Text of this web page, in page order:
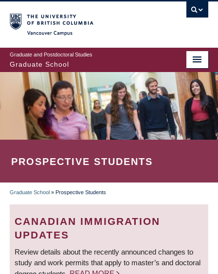
to
main
content
Graduate and Postdoctoral Studies
Graduate School
PROSPECTIVE STUDENTS
BREADCRUMB
Graduate School » Prospective Students
CANADIAN IMMIGRATION
UPDATES
Review details about the recently announced changes to
study and work permits that apply to master’s and doctoral